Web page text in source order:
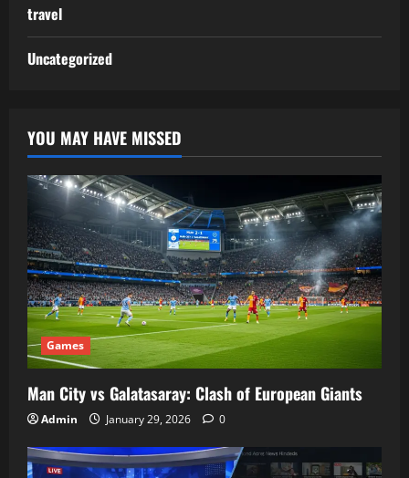
travel
Uncategorized
YOU MAY HAVE MISSED
Games
Man City vs Galatasaray: Clash of European Giants
Admin January 29, 2026 0